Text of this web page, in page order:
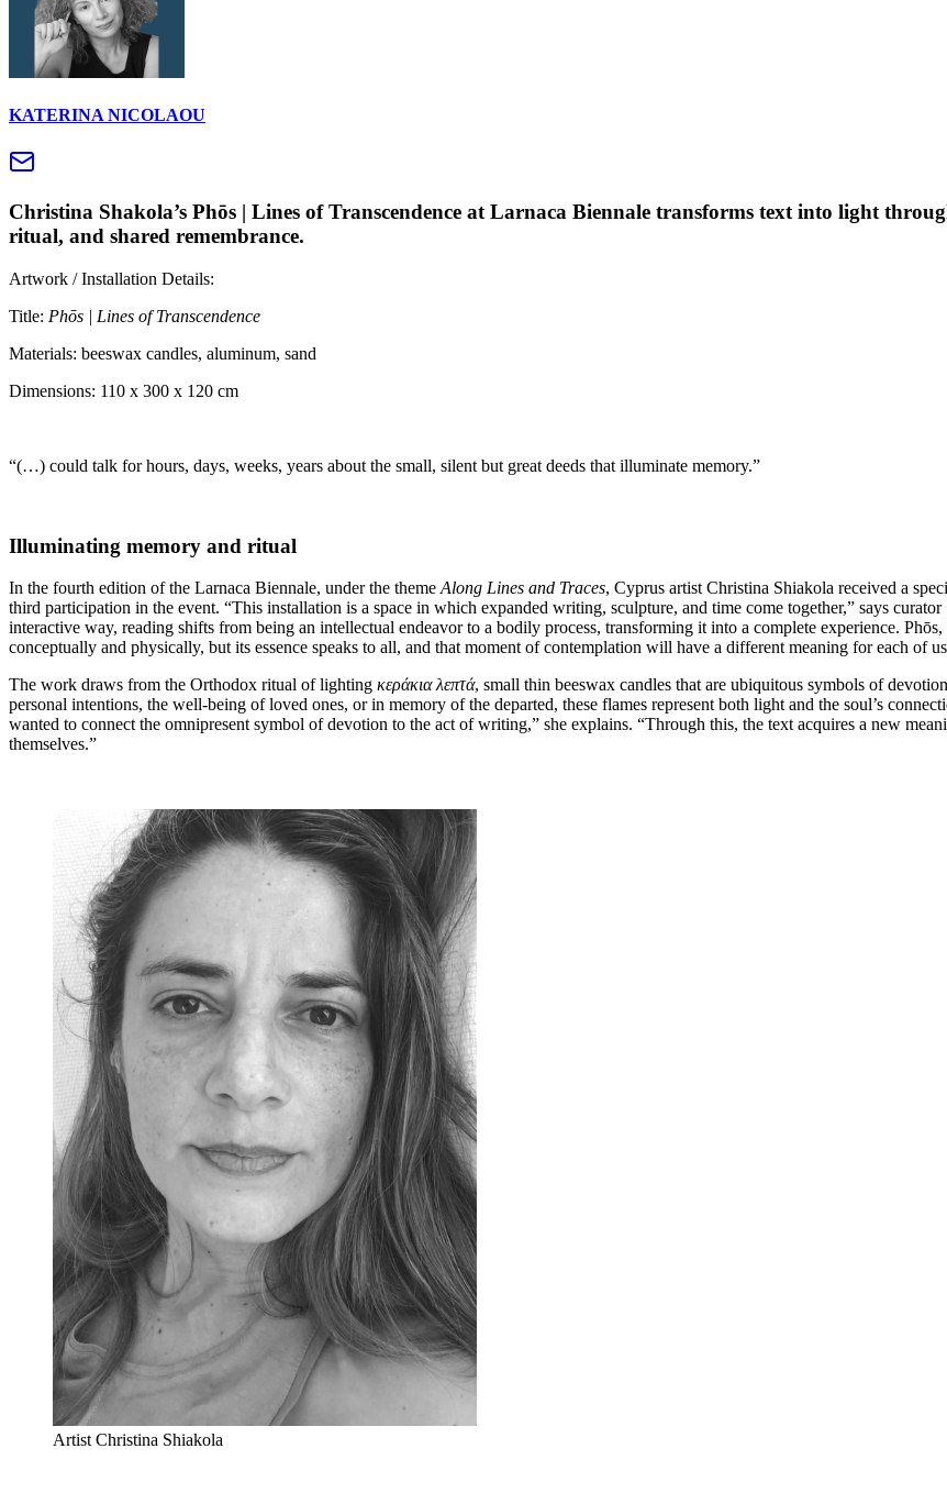
KATERINA NICOLAOU
Christina Shakola’s Phōs | Lines of Transcendence at Larnaca Biennale transforms text into light
ritual, and shared remembrance.
Artwork / Installation Details:
Title: Phōs | Lines of Transcendence
Materials: beeswax candles, aluminum, sand
Dimensions: 110 x 300 x 120 cm
“(…) could talk for hours, days, weeks, years about the small, silent but great deeds that illuminate memory.”
Illuminating memory and ritual
In the fourth edition of the Larnaca Biennale, under the theme Along Lines and Traces, Cyprus artist Christina Shiakola received a
third participation in the event. “This installation is a space in which expanded writing, sculpture, and time come together,” says
interactive way, reading shifts from being an intellectual endeavor to a bodily process, transforming it into a complete experience.
conceptually and physically, but its essence speaks to all, and that moment of contemplation will have a different meaning for each of
The work draws from the Orthodox ritual of lighting κεράκιαλεπτά, small thin beeswax candles that are ubiquitous symbols of
personal intentions, the well-being of loved ones, or in memory of the departed, these flames represent both light and the soul’s
wanted to connect the omnipresent symbol of devotion to the act of writing,” she explains. “Through this, the text acquires a new
themselves.”
Artist Christina Shiakola